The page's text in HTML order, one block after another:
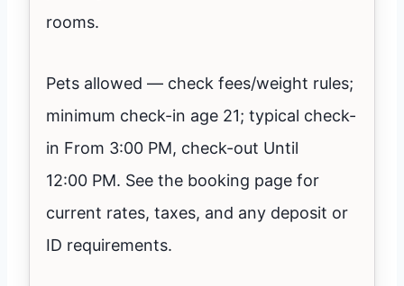
rooms.
Pets allowed — check fees/weight rules;
minimum check-in age 21; typical check-
in From 3:00 PM, check-out Until
12:00 PM. See the booking page for
current rates, taxes, and any deposit or
ID requirements.